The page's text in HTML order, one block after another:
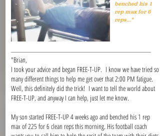
benched his 1
rep max for 6
reps..."
"Brian,
I took your advice and began FREE-T-UP. I know we have tried so
many different things to help me get over that 2:00 PM fatigue.
Well, this definitely did the trick! I want to tell the world about
FREE-T-UP, and anyway I can help, just let me know.
My son started FREE-T-UP 4 weeks ago and benched his 1 rep
max of 225 for 6 clean reps this morning. His football coach